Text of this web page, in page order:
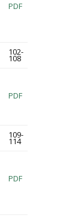
PDF
102-
108
PDF
109-
114
PDF